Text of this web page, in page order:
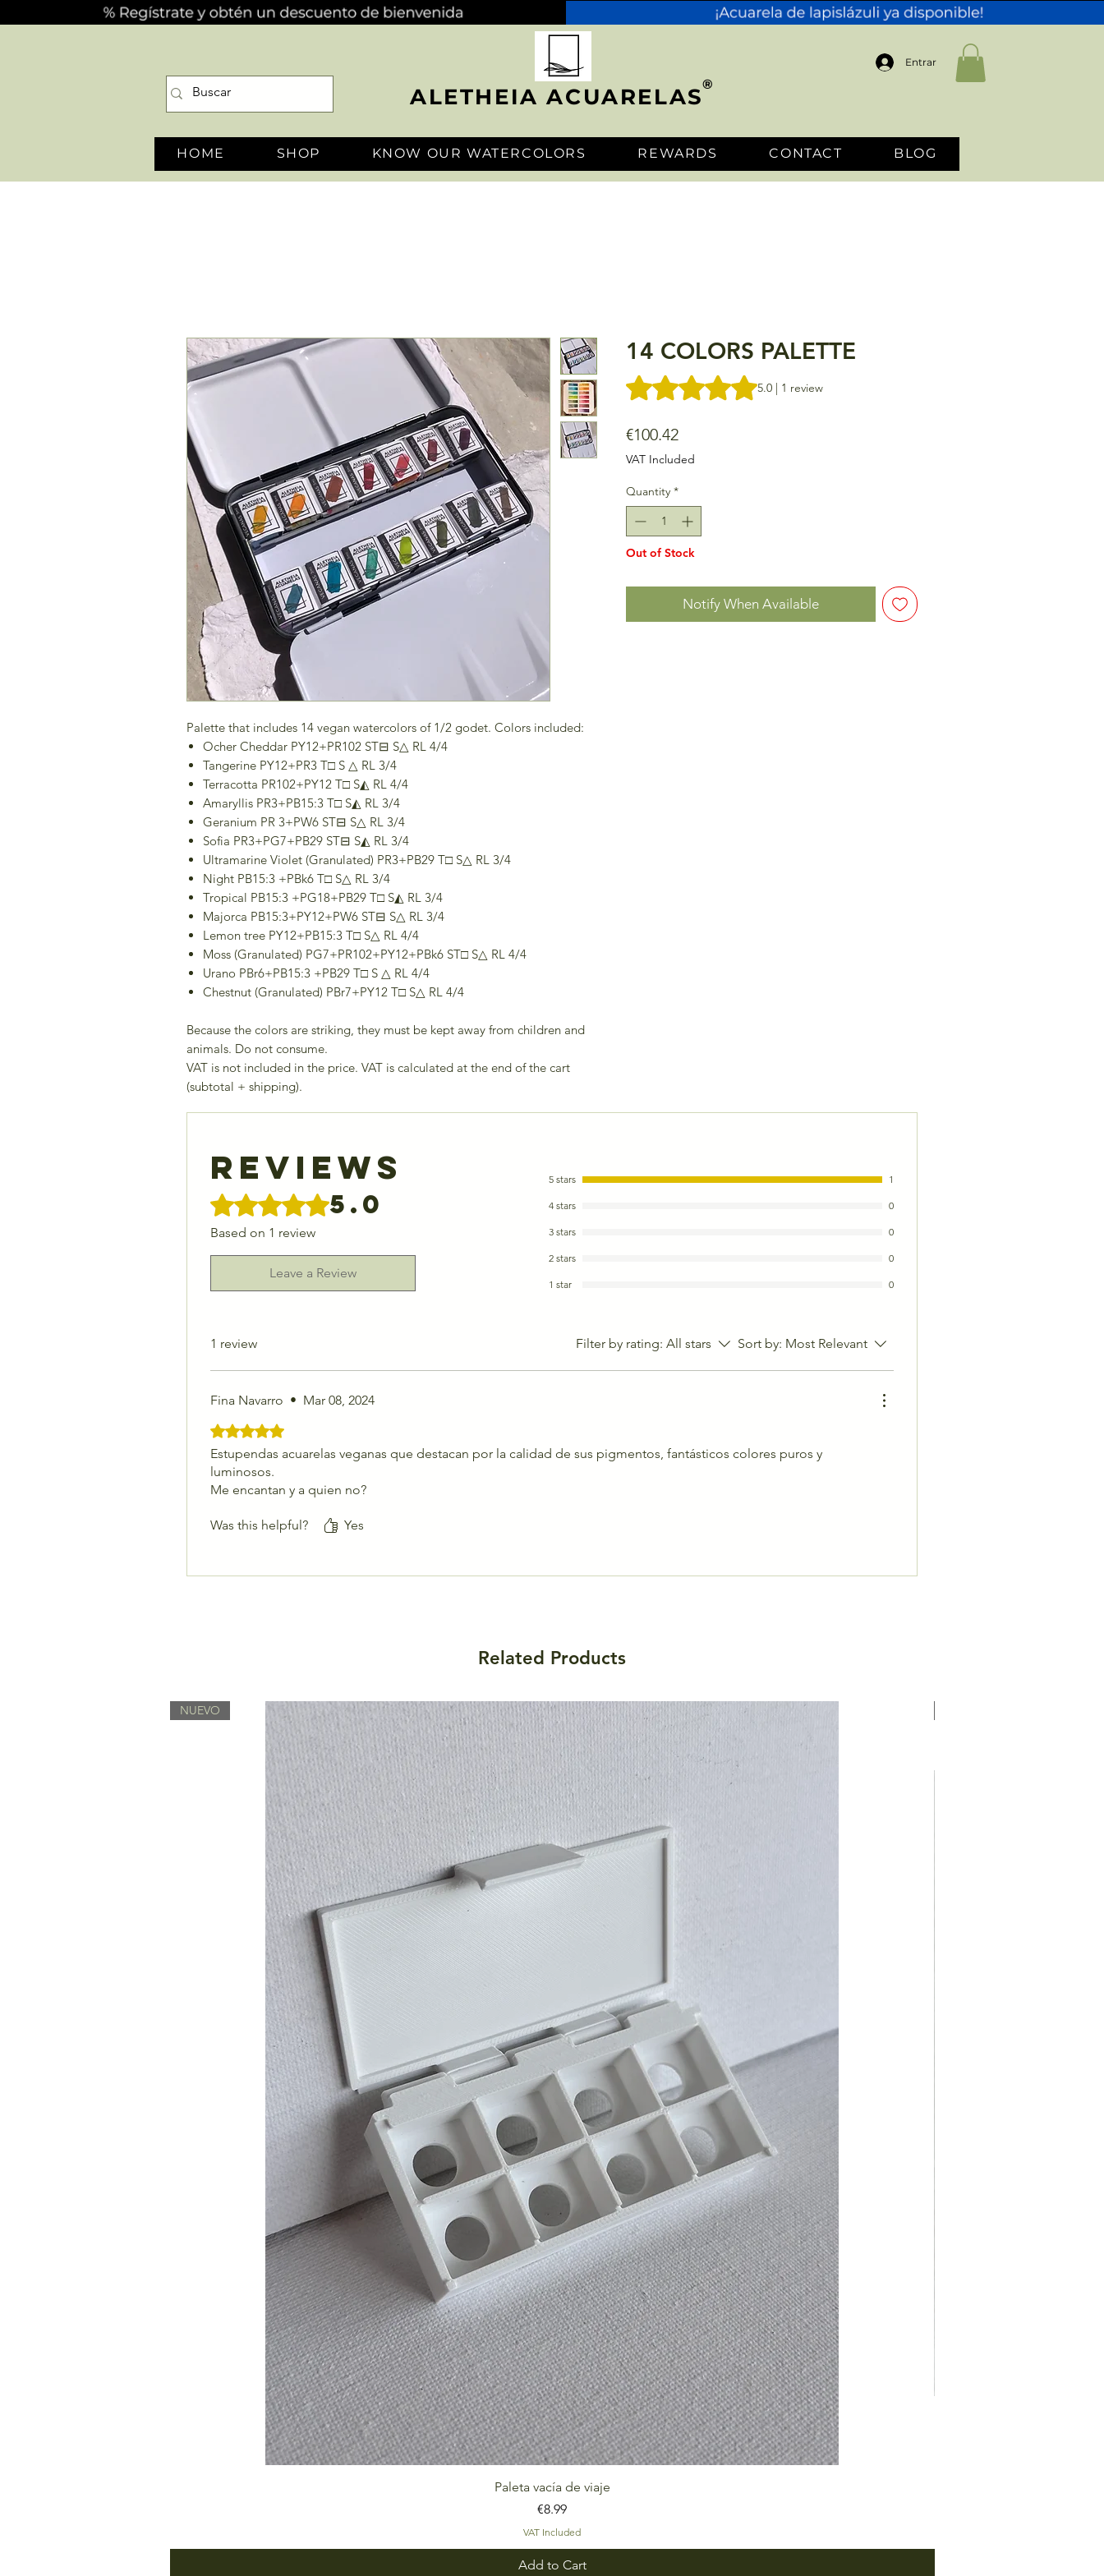
ALETHEIA ACUARELAS
Entrar
®
HOME SHOP KNOW OUR WATERCOLORS REWARDS CONTACT BLOG
Palette that includes 14 vegan watercolors of 1/2 godet. Colors included:
Ocher Cheddar PY12+PR102 ST⊟ S△ RL 4/4
Tangerine PY12+PR3 T□ S △ RL 3/4
Terracotta PR102+PY12 T□ S◭ RL 4/4
Amaryllis PR3+PB15:3 T□ S◭ RL 3/4
Geranium PR 3+PW6 ST⊟ S△ RL 3/4
Sofia PR3+PG7+PB29 ST⊟ S◭ RL 3/4
Ultramarine Violet (Granulated) PR3+PB29 T□ S△ RL 3/4
Night PB15:3 +PBk6 T□ S△ RL 3/4
Tropical PB15:3 +PG18+PB29 T□ S◭ RL 3/4
Majorca PB15:3+PY12+PW6 ST⊟ S△ RL 3/4
Lemon tree PY12+PB15:3 T□ S△ RL 4/4
Moss (Granulated) PG7+PR102+PY12+PBk6 ST□ S△ RL 4/4
Urano PBr6+PB15:3 +PB29 T□ S △ RL 4/4
Chestnut (Granulated) PBr7+PY12 T□ S△ RL 4/4
Because the colors are striking, they must be kept away from children and
animals. Do not consume.
VAT is not included in the price. VAT is calculated at the end of the cart
(subtotal + shipping).
14 COLORS PALETTE
Rating is 5.0 out of five stars based on 1 review
5.0 | 1 review
€100.42Price
VAT Included
Quantity *
Out of Stock
Notify When Available
Reviews
Rated 5 out of 5 stars.5.0
Based on 1 review
Leave a Review
5 stars 1
4 stars 0
3 stars 0
2 stars 0
1 star 0
1 review Filter by rating: All stars Sort by: Most Relevant
Fina Navarro • Mar 08, 2024
Rated 5 out of 5 stars.
Estupendas acuarelas veganas que destacan por la calidad de sus pigmentos, fantásticos colores puros y
luminosos.
Me encantan y a quien no?
Was this helpful? Yes
Related Products
Quick View
NUEVO
Paleta vacía de viaje
Price
€8.99
VAT Included
Add to Cart